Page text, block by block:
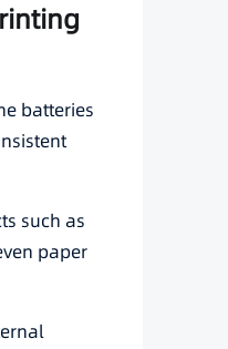
batteries
such as
paper